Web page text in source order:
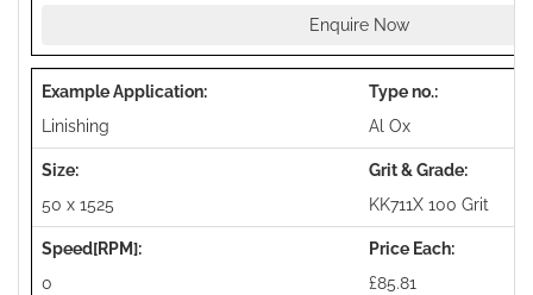
Enquire Now
Linishing Al Ox
50 x 1525 KK711X 100 Grit
0 £85.81